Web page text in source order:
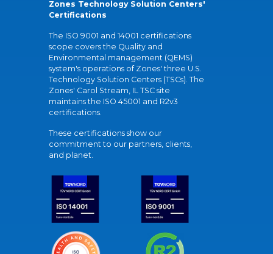
Zones Technology Solution Centers'
Certifications
The ISO 9001 and 14001 certifications
scope covers the Quality and
Environmental management (QEMS)
system's operations of Zones' three U.S.
Technology Solution Centers (TSCs). The
Zones' Carol Stream, IL TSC site
maintains the ISO 45001 and R2v3
certifications.
These certifications show our
commitment to our partners, clients,
and planet.